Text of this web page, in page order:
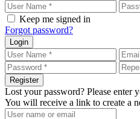
Keep me signed in
Forgot password?
Login
Register
Lost your password? Please enter
You will receive a link to create a